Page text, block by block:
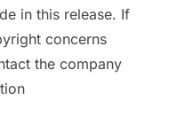
in this release. If
concerns
the company